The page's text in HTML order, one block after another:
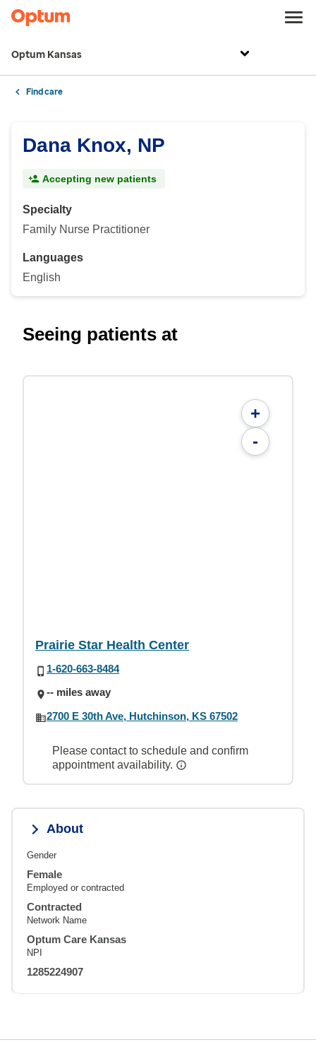
Optum Kansas
Find care
Dana Knox, NP
Accepting new patients
Specialty
Family Nurse Practitioner
Languages
English
Seeing patients at
+
-
Prairie Star Health Center
1-620-663-8484
-- miles away
2700 E 30th Ave, Hutchinson, KS 67502
Please contact to schedule and confirm
appointment availability.
About
Gender
Female
Employed or contracted
Contracted
Network Name
Optum Care Kansas
NPI
1285224907